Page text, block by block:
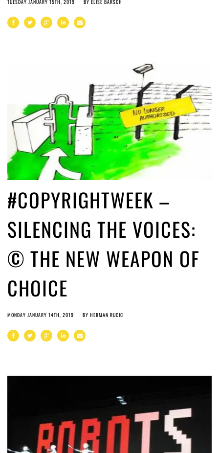
TUESDAY JANUARY 15TH, 2019 BY ELISE BARSCH
#COPYRIGHTWEEK –
SILENCING THE VOICES:
© THE NEW WEAPON OF
CHOICE
MONDAY JANUARY 14TH, 2019 BY HERMAN RUCIC